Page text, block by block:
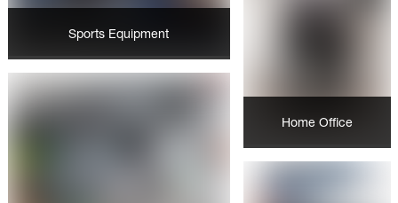
Sports Equipment
Home Office